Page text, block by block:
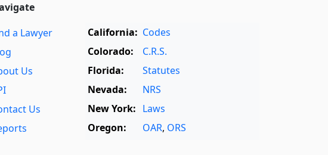
a Lawyer
Us
Us
California: Codes
Colorado:
C.R.S.
Florida:
Statutes
Nevada:
NRS
New York: Laws
Oregon:
OAR, ORS